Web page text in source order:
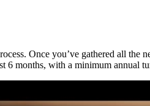
Once you’ve gathered all
6 months, with a minimum annual